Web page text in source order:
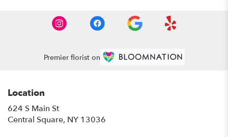
Premier florist on
Location
624 S Main St
Central Square, NY 13036